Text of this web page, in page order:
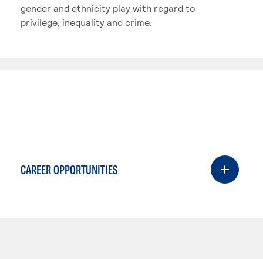
gender and ethnicity play with regard to
privilege, inequality and crime.
CAREER OPPORTUNITIES